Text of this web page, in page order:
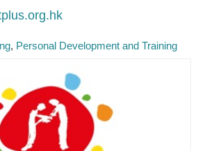
Personal Development and Training